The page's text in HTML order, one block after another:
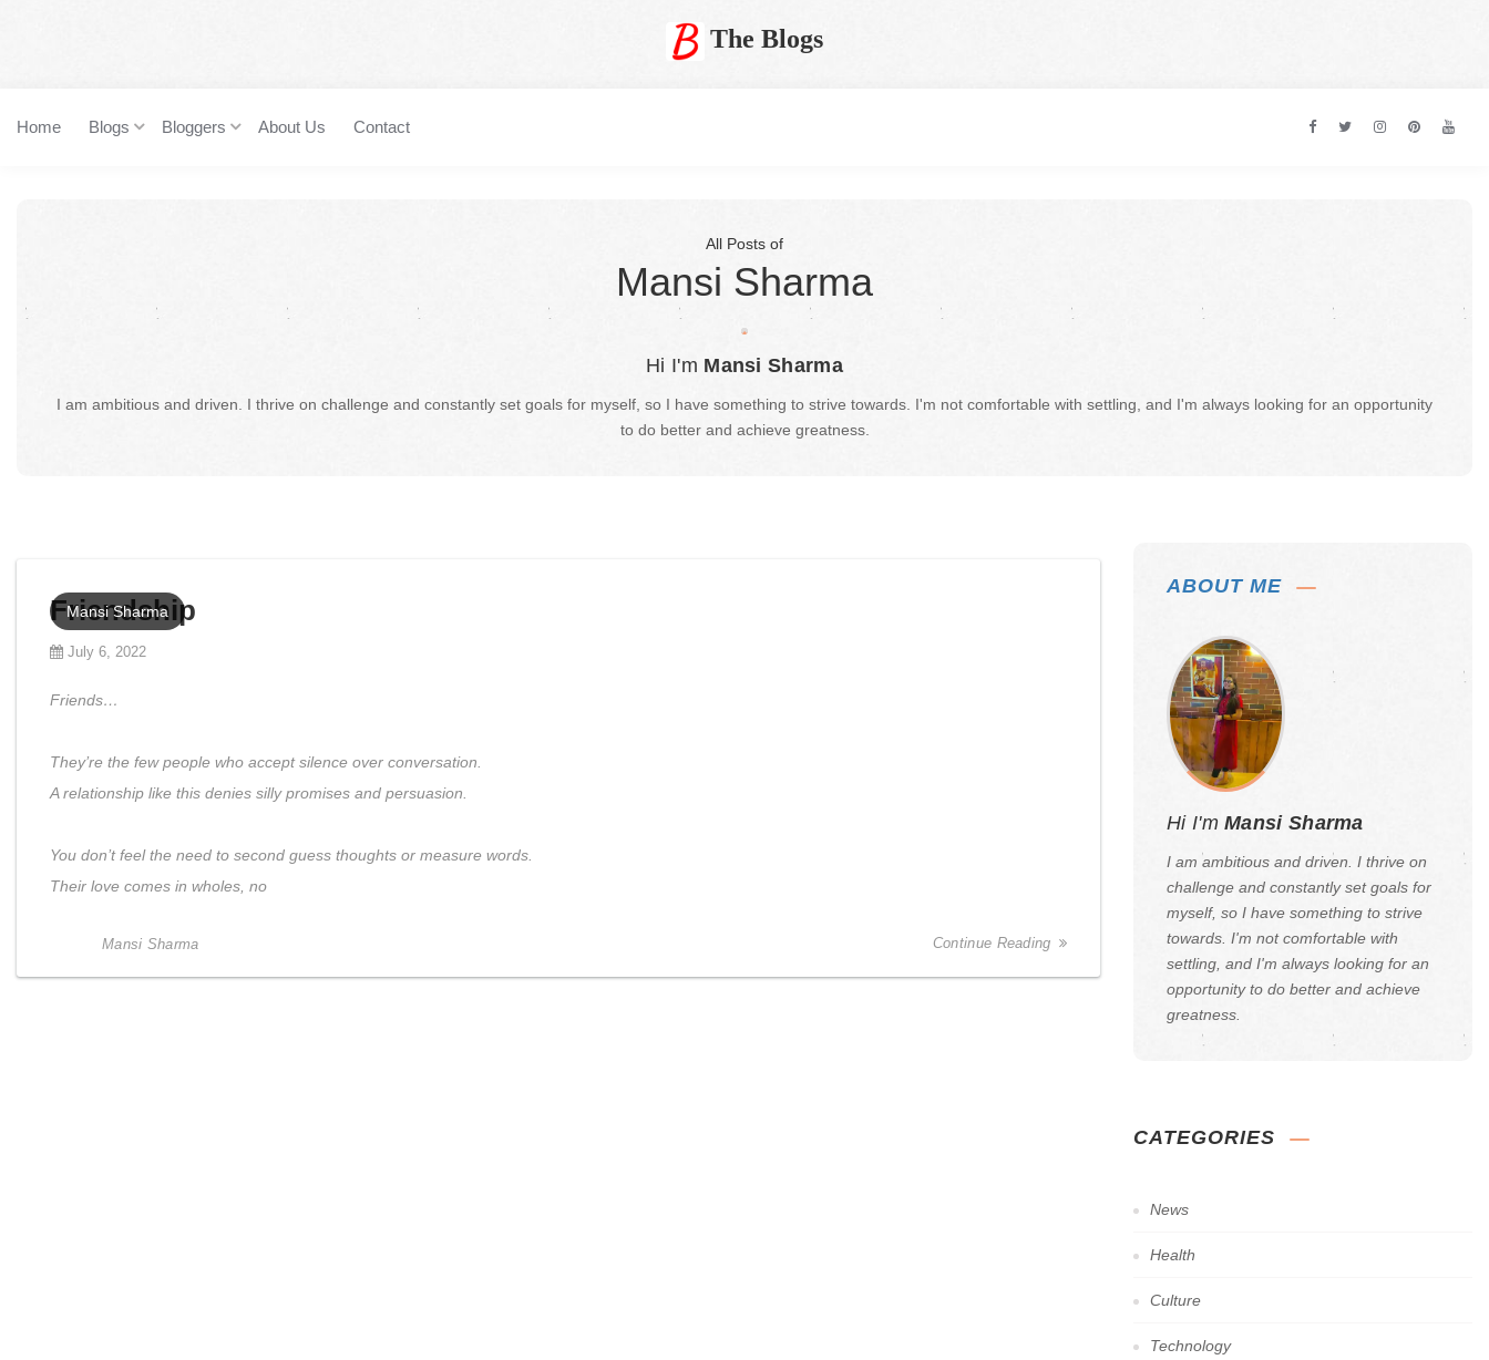
The Blogs
Home Blogs Bloggers About Us Contact
All Posts of
Mansi Sharma
Hi I'm Mansi Sharma
I am ambitious and driven. I thrive on challenge and constantly set goals for myself, so I have something to strive towards. I'm not comfortable with settling, and I'm always looking for an opportunity
to do better and achieve greatness.
Mansi Sharma
Friendship
July 6, 2022
Friends…
They’re the few people who accept silence over conversation.
A relationship like this denies silly promises and persuasion.
You don’t feel the need to second guess thoughts or measure words.
Their love comes in wholes, no
Mansi Sharma Continue Reading
ABOUT ME
Hi I'mMansi Sharma
I am ambitious and driven. I thrive on
challenge and constantly set goals for
myself, so I have something to strive
towards. I'm not comfortable with
settling, and I'm always looking for an
opportunity to do better and achieve
greatness.
CATEGORIES
News
Health
Culture
Technology